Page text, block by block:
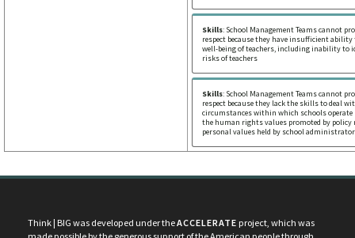
Skills: School Management Teams cannot
respect because they have insufficient
well-being of teachers, including inability to
risks of teachers
Skills: School Management Teams cannot
respect because they lack the skills to deal
circumstances within which schools operate
the human rights values promoted by policy
personal values held by school
Think | BIG was developed under theACCELERATE project, which was